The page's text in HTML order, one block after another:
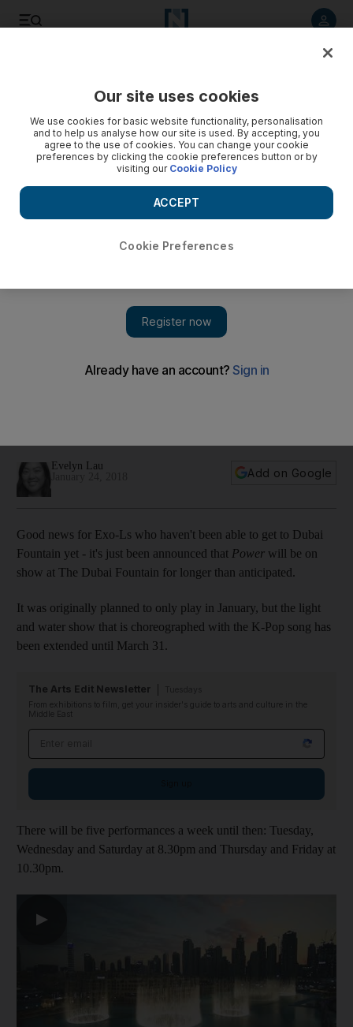
Fountain until March 31
Evelyn Lau
Add on Google
Good news for Exo-Ls who haven't been able to get to Dubai
Fountain yet - it's just been announced that Power will be on
show at The Dubai Fountain for longer than anticipated.
It was originally planned to only play in January, but the light
and water show that is choreographed with the K-Pop song has
been extended until March 31.
The Arts Edit Newsletter
From exhibitions to film, get your insider's guide to arts and culture in the
Middle East
There will be five performances a week until then: Tuesday,
Wednesday and Saturday at 8.30pm and Thursday and Friday at
10.30pm.
▶
Our site uses cookies
We use cookies for basic website functionality, personalisation
and to help us analyse how our site is used. By accepting, you
agree to the use of cookies. You can change your cookie
preferences by clicking the cookie preferences button or by
visiting our Cookie Policy
Cookie Preferences
ACCEPT